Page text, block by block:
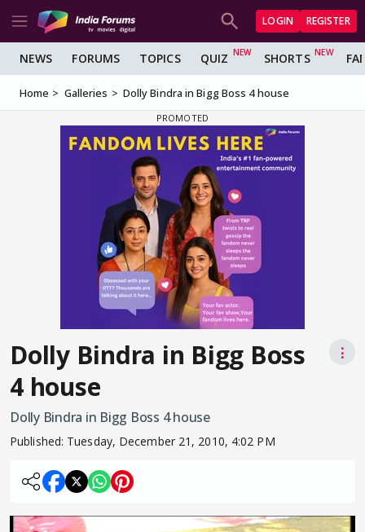
LOGIN REGISTER
NEWS FORUMS TOPICS QUIZ SHORTS
Home Galleries Dolly Bindra in Bigg Boss 4 house
Dolly Bindra in Bigg Boss
4 house
⋮
Dolly Bindra in Bigg Boss 4 house
Published: Tuesday, December 21, 2010, 4:02 PM